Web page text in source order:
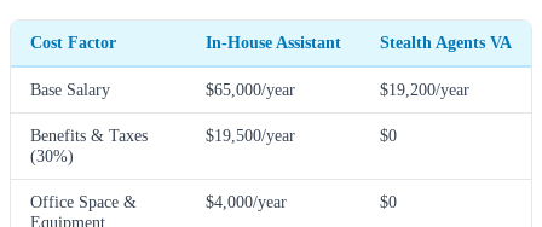
Cost Factor In-House Assistant Stealth Agents VA
Base Salary $65,000/year $19,200/year
Benefits & Taxes
(30%)
$19,500/year $0
Office Space &
Equipment
$4,000/year $0